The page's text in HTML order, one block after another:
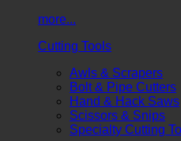
more...
Cutting Tools
Awls & Scrapers
Bolt & Pipe Cutters
Hand & Hack Saws
Scissors & Snips
Specialty Cutting